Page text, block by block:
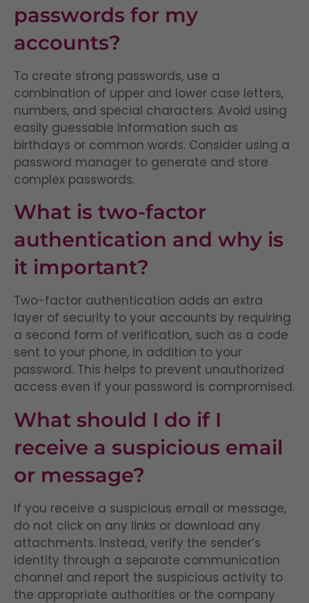
passwords for my
accounts?
To create strong passwords, use a
combination of upper and lower case letters,
numbers, and special characters. Avoid using
easily guessable information such as
birthdays or common words. Consider using a
password manager to generate and store
complex passwords.
What is two-factor
authentication and why is
it important?
Two-factor authentication adds an extra
layer of security to your accounts by requiring
a second form of verification, such as a code
sent to your phone, in addition to your
password. This helps to prevent unauthorized
access even if your password is compromised.
What should I do if I
receive a suspicious email
or message?
If you receive a suspicious email or message,
do not click on any links or download any
attachments. Instead, verify the sender’s
identity through a separate communication
channel and report the suspicious activity to
the appropriate authorities or the company